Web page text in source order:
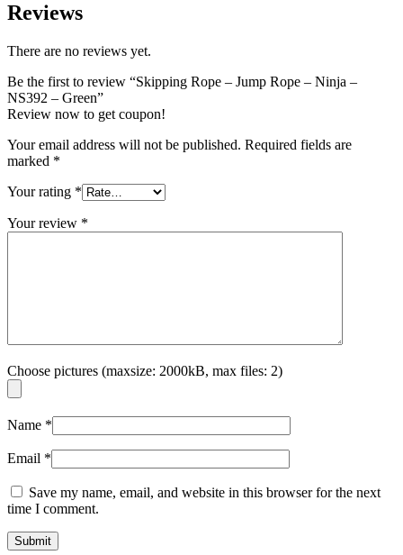
Reviews
There are no reviews yet.
Be the first to review “Skipping Rope – Jump Rope – Ninja –
NS392 – Green”
Review now to get coupon!
Your email address will not be published. Required fields are
marked *
Your rating *
Your review *
Choose pictures (maxsize: 2000kB, max files: 2)
Name *
Email *
Save my name, email, and website in this browser for the next
time I comment.